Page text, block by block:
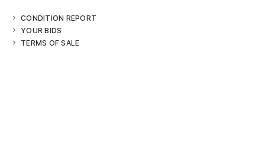
CONDITION REPORT
YOUR BIDS
TERMS OF SALE